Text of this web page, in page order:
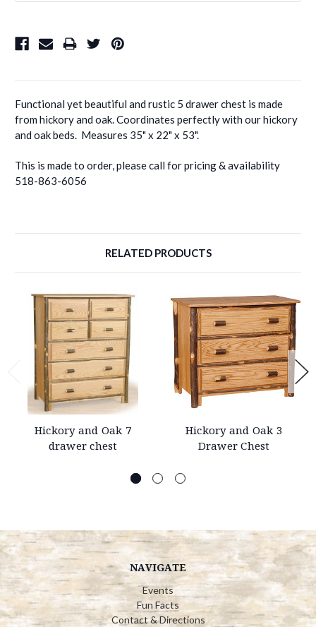
Functional yet beautiful and rustic 5 drawer chest is made
from hickory and oak. Coordinates perfectly with our hickory
and oak beds. Measures 35" x 22" x 53".
This is made to order, please call for pricing & availability
518-863-6056
RELATED PRODUCTS
Hickory and Oak 7
drawer chest
Hickory and Oak 3
Drawer Chest
NAVIGATE
Events
Fun Facts
Contact & Directions